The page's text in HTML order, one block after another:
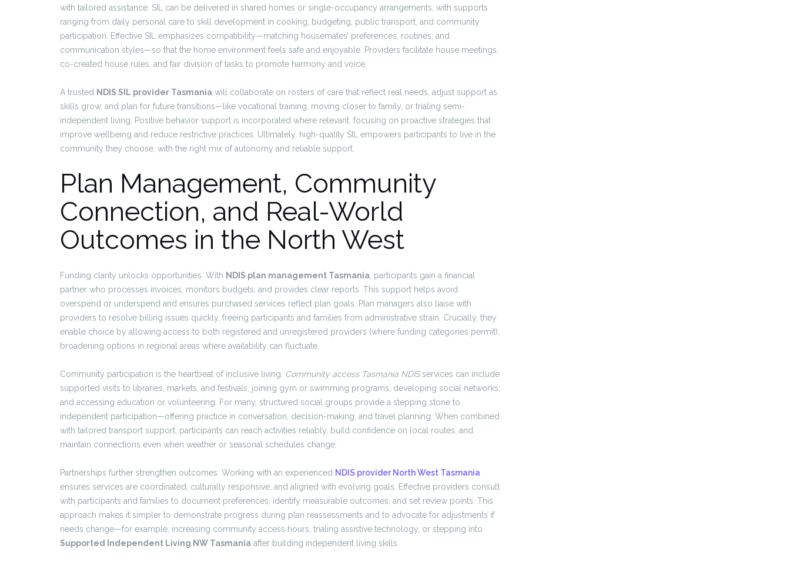
with tailored assistance. SIL can be delivered in shared homes or single-occupancy arrangements, with supports
ranging from daily personal care to skill development in cooking, budgeting, public transport, and community
participation. Effective SIL emphasizes compatibility—matching housemates’ preferences, routines, and
communication styles—so that the home environment feels safe and enjoyable. Providers facilitate house meetings,
co-created house rules, and fair division of tasks to promote harmony and voice.
A trusted NDIS SIL provider Tasmania will collaborate on rosters of care that reflect real needs, adjust support as
skills grow, and plan for future transitions—like vocational training, moving closer to family, or trialing semi-
independent living. Positive behavior support is incorporated where relevant, focusing on proactive strategies that
improve wellbeing and reduce restrictive practices. Ultimately, high-quality SIL empowers participants to live in the
community they choose, with the right mix of autonomy and reliable support.
Plan Management, Community
Connection, and Real-World
Outcomes in the North West
Funding clarity unlocks opportunities. With NDIS plan management Tasmania , participants gain a financial
partner who processes invoices, monitors budgets, and provides clear reports. This support helps avoid
overspend or underspend and ensures purchased services reflect plan goals. Plan managers also liaise with
providers to resolve billing issues quickly, freeing participants and families from administrative strain. Crucially, they
enable choice by allowing access to both registered and unregistered providers (where funding categories permit),
broadening options in regional areas where availability can fluctuate.
Community participation is the heartbeat of inclusive living. Community access Tasmania NDISservices can include
supported visits to libraries, markets, and festivals; joining gym or swimming programs; developing social networks;
and accessing education or volunteering. For many, structured social groups provide a stepping stone to
independent participation—offering practice in conversation, decision-making, and travel planning. When combined
with tailored transport support, participants can reach activities reliably, build confidence on local routes, and
maintain connections even when weather or seasonal schedules change.
Partnerships further strengthen outcomes. Working with an experienced NDIS provider North West Tasmania
ensures services are coordinated, culturally responsive, and aligned with evolving goals. Effective providers consult
with participants and families to document preferences, identify measurable outcomes, and set review points. This
approach makes it simpler to demonstrate progress during plan reassessments and to advocate for adjustments if
needs change—for example, increasing community access hours, trialing assistive technology, or stepping into
Supported Independent Living NW Tasmania after building independent living skills.